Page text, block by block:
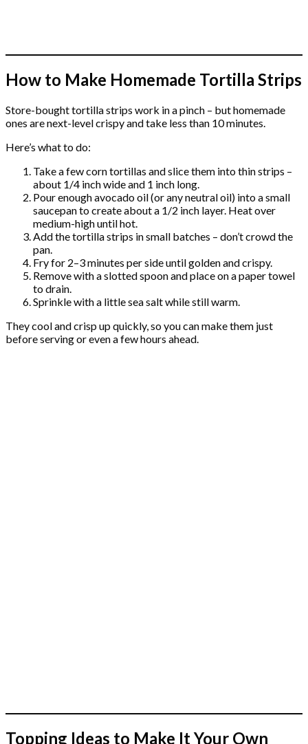
How to Make Homemade Tortilla Strips
Store-bought tortilla strips work in a pinch – but homemade
ones are next-level crispy and take less than 10 minutes.
Here’s what to do:
Take a few corn tortillas and slice them into thin strips –
about 1/4 inch wide and 1 inch long.
Pour enough avocado oil (or any neutral oil) into a small
saucepan to create about a 1/2 inch layer. Heat over
medium-high until hot.
Add the tortilla strips in small batches – don’t crowd the
pan.
Fry for 2–3 minutes per side until golden and crispy.
Remove with a slotted spoon and place on a paper towel
to drain.
Sprinkle with a little sea salt while still warm.
They cool and crisp up quickly, so you can make them just
before serving or even a few hours ahead.
Topping Ideas to Make It Your Own